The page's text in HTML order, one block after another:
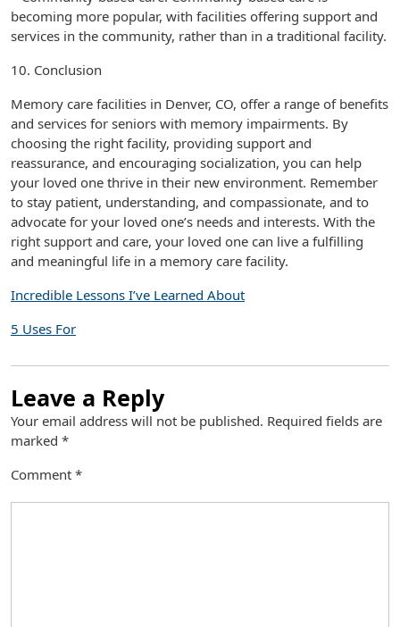
becoming more popular, with facilities offering support and
services in the community, rather than in a traditional facility.
10. Conclusion
Memory care facilities in Denver, CO, offer a range of benefits
and services for seniors with memory impairments. By
choosing the right facility, providing support and
reassurance, and encouraging socialization, you can help
your loved one thrive in their new environment. Remember
to stay patient, understanding, and compassionate, and to
advocate for your loved one’s needs and interests. With the
right support and care, your loved one can live a fulfilling
and meaningful life in a memory care facility.
Incredible Lessons I’ve Learned About
5 Uses For
Leave a Reply
Your email address will not be published. Required fields are
marked *
Comment *